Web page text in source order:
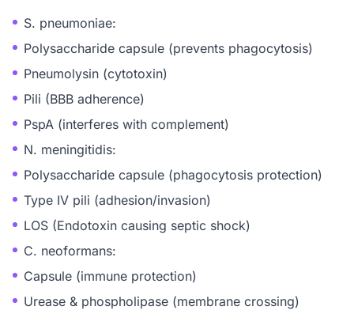
S. pneumoniae:
Polysaccharide capsule (prevents phagocytosis)
Pneumolysin (cytotoxin)
Pili (BBB adherence)
PspA (interferes with complement)
N. meningitidis:
Polysaccharide capsule (phagocytosis protection)
Type IV pili (adhesion/invasion)
LOS (Endotoxin causing septic shock)
C. neoformans:
Capsule (immune protection)
Urease & phospholipase (membrane crossing)